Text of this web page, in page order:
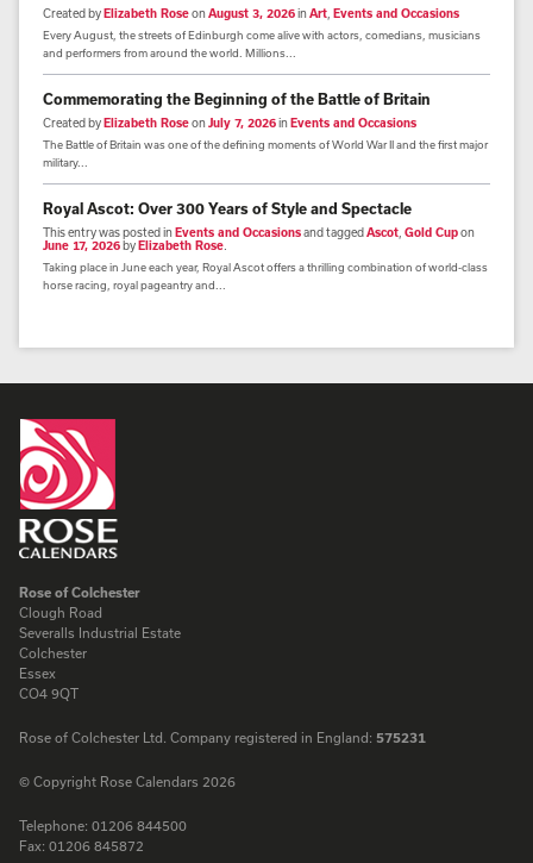
Created by Elizabeth RoseonAugust 3, 2026inArt Events and Occasions
Every August, the streets of Edinburgh come alive with actors, comedians, musicians
and performers from around the world. Millions...
Commemorating the Beginning of the Battle of Britain
Created by Elizabeth RoseonJuly 7, 2026in Events and Occasions
The Battle of Britain was one of the defining moments of World War II and the first major
military...
Royal Ascot: Over 300 Years of Style and Spectacle
This entry was posted in Events and Occasionsand tagged Ascot Gold Cupon
June 17, 2026 by Elizabeth Rose
Taking place in June each year, Royal Ascot offers a thrilling combination of world-class
horse racing, royal pageantry and...
Rose of Colchester
Clough Road
Severalls Industrial Estate
Colchester
Essex
CO4 9QT
Rose of Colchester Ltd. Company registered in England: 575231
© Copyright Rose Calendars 2026
Telephone: 01206 844500
Fax: 01206 845872